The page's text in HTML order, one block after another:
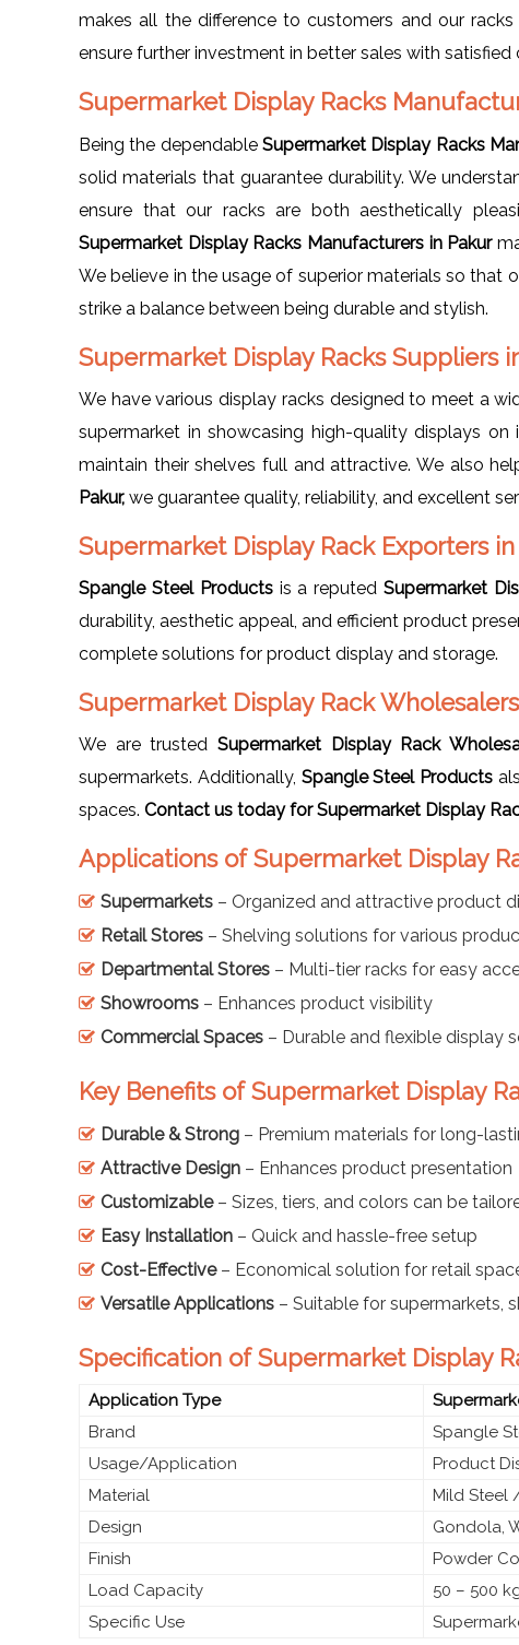
makes all the difference to customers and our
ensure further investment in better sales with satisfied
Supermarket Display Racks
Being the dependable Supermarket Display Racks
solid materials that guarantee durability. We
ensure that our racks are both aesthetically
Supermarket Display Racks Manufacturers in Pakur
We believe in the usage of superior materials so that
strike a balance between being durable and stylish.
Supermarket Display Racks Suppliers
We have various display racks designed to meet a
supermarket in showcasing high-quality displays
maintain their shelves full and attractive. We also
Pakur, we guarantee quality, reliability, and excellent
Supermarket Display Rack Exporters
Spangle Steel Productsis a reputedSupermarket
durability, aesthetic appeal, and efficient product
complete solutions for product display and storage.
Supermarket Display Rack
We are trusted Supermarket Display Rack
supermarkets. Additionally, Spangle Steel Products
spaces. Contact us today for Supermarket Display
Applications of Supermarket Display
Supermarkets – Organized and attractive product
Retail Stores – Shelving solutions for various
Departmental Stores – Multi-tier racks for easy
Showrooms – Enhances product visibility
Commercial Spaces – Durable and flexible display
Key Benefits of Supermarket Display
Durable & Strong – Premium materials for long-
Attractive Design – Enhances product presentation
Customizable– Sizes, tiers, and colors can be
Easy Installation – Quick and hassle-free setup
Cost-Effective– Economical solution for retail
Versatile Applications – Suitable for supermarkets,
Specification of Supermarket Display
Application Type
Brand
Spangle
Usage/Application
Product
Material
Mild Steel
Design
Gondola,
Finish
Powder
Load Capacity
50 – 500
Specific Use